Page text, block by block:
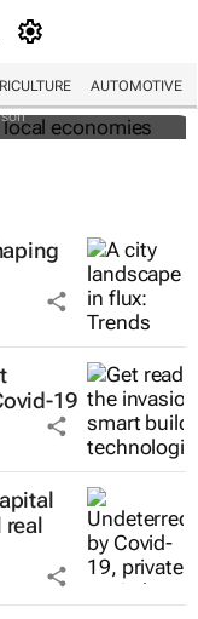
AUTOMOTIVE
19
real